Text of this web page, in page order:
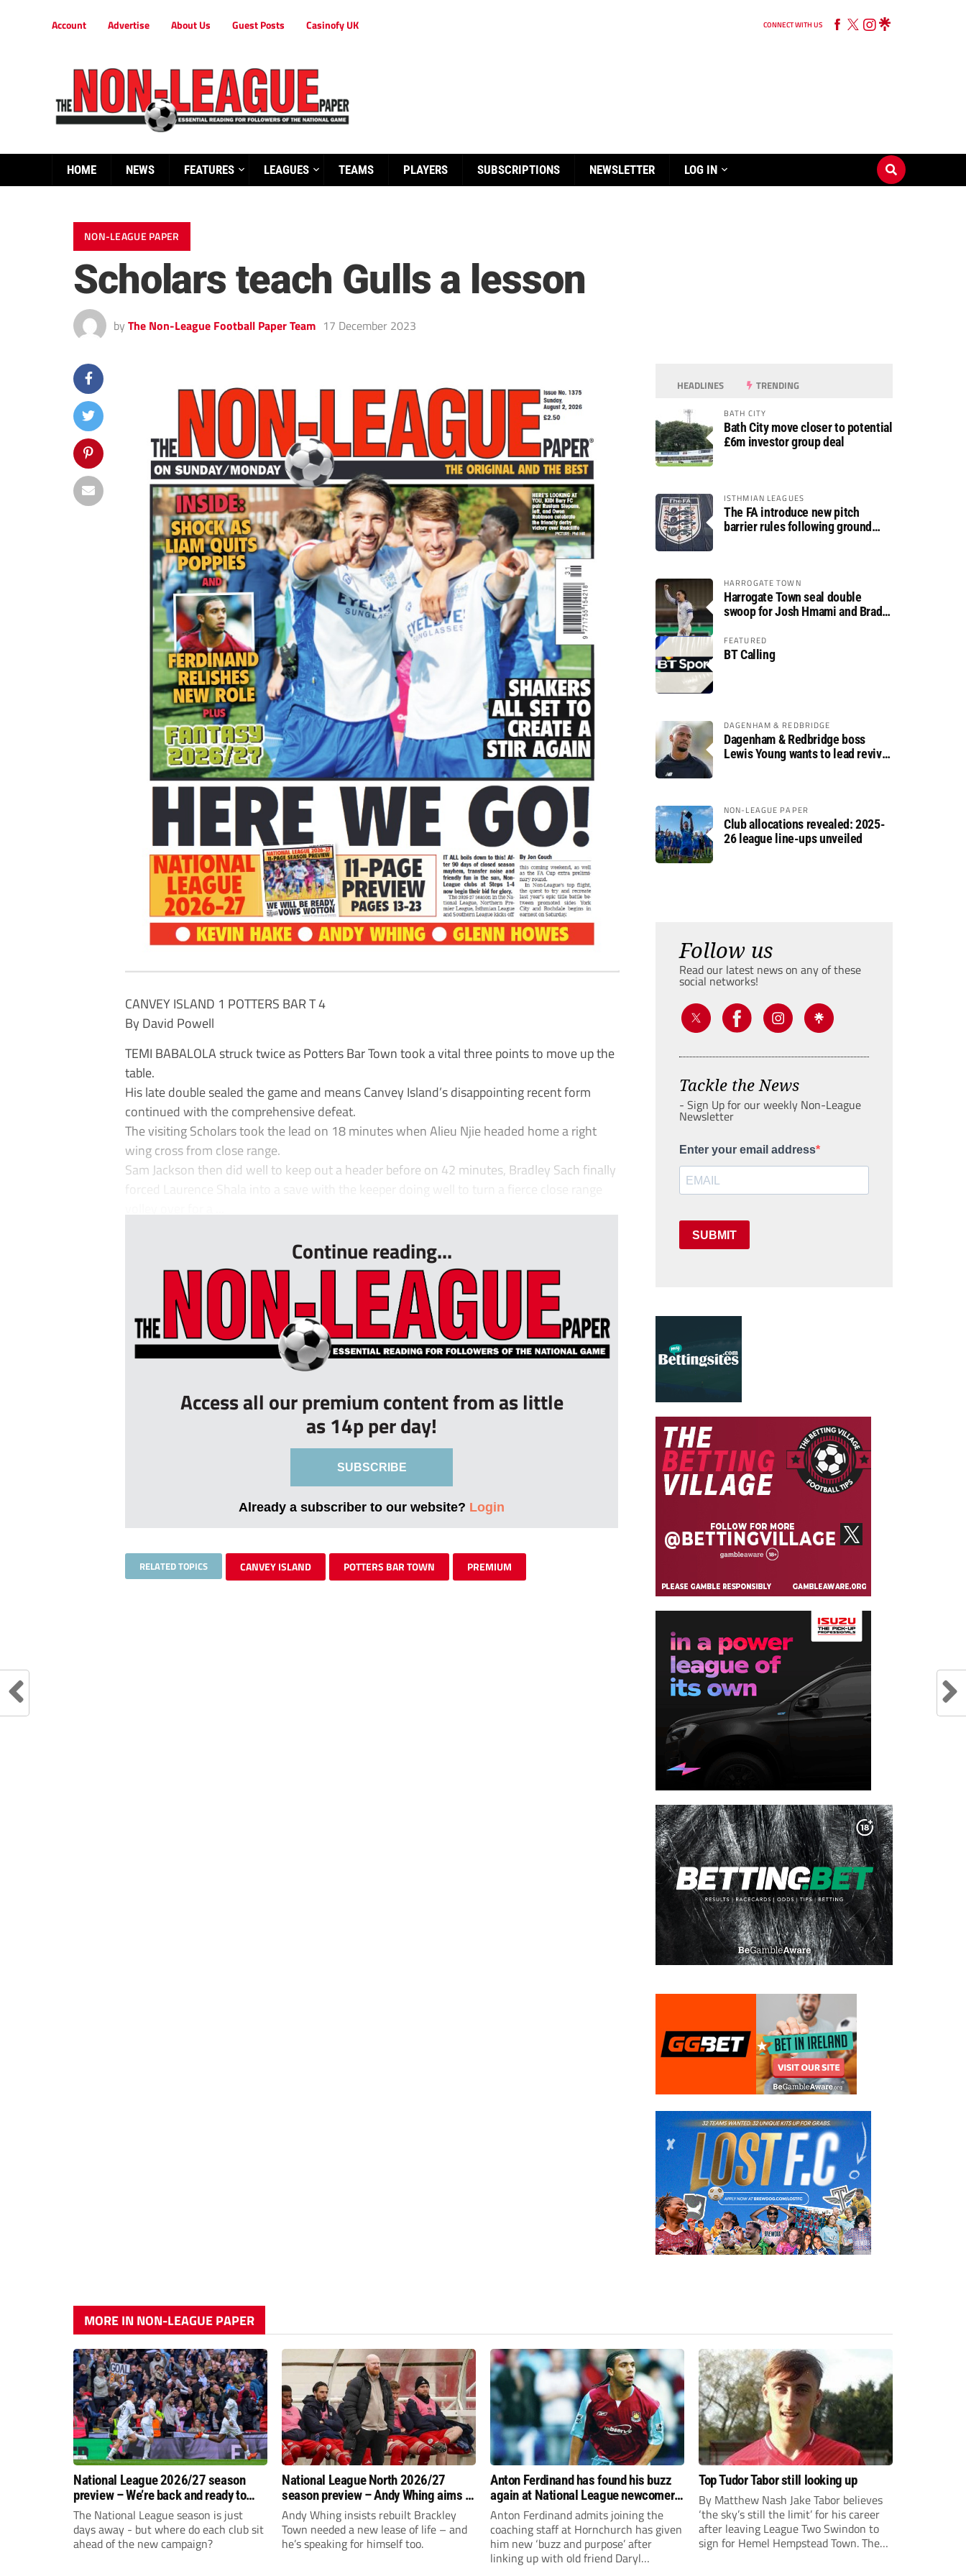
Account Advertise About Us Guest Posts Casinofy UK CONNECT WITH US
HOME NEWS FEATURES LEAGUES TEAMS PLAYERS SUBSCRIPTIONS NEWSLETTER LOG IN
NON-LEAGUE PAPER
Scholars teach Gulls a lesson
by The Non-League Football Paper Team 17 December 2023
CANVEY ISLAND 1 POTTERS BAR T 4
By David Powell
TEMI BABALOLA struck twice as Potters Bar Town took a vital three points to move up the
table.
His late double sealed the game and means Canvey Island’s disappointing recent form
continued with the comprehensive defeat.
The visiting Scholars took the lead on 18 minutes when Alieu Njie headed home a right
wing cross from close range.
Sam Jackson then did well to keep out a header before on 42 minutes, Bradley Sach finally
forced Laurence Shala into a save with the keeper doing well to turn a fierce close range
Continue reading...
Access all our premium content from as little
as 14p per day!
SUBSCRIBE
Already a subscriber to our website? Login
RELATED TOPICS CANVEY ISLAND POTTERS BAR TOWN PREMIUM
HEADLINES TRENDING
BATH CITY
Bath City move closer to potential
£6m investor group deal
ISTHMIAN LEAGUES
The FA introduce new pitch
barrier rules following ground
HARROGATE TOWN
Harrogate Town seal double
swoop for Josh Hmami and Brad
FEATURED
BT Calling
DAGENHAM & REDBRIDGE
Dagenham & Redbridge boss
Lewis Young wants to lead revival
NON-LEAGUE PAPER
Club allocations revealed: 2025-
26 league line-ups unveiled
Follow us
Read our latest news on any of these
social networks!
Tackle the News
- Sign Up for our weekly Non-League
Newsletter
Enter your email address
SUBMIT
MORE IN NON-LEAGUE PAPER
National League 2026/27 season
preview – We’re back and ready to
rumble again
The National League season is just
days away - but where do each club sit
ahead of the new campaign?
National League North 2026/27
season preview – Andy Whing aims to
give Brackley Town a new lease of
life!
Andy Whing insists rebuilt Brackley
Town needed a new lease of life – and
he’s speaking for himself too.
Anton Ferdinand has found his buzz
again at National League newcomers
Hornchurch
Anton Ferdinand admits joining the
coaching staff at Hornchurch has given
him new ‘buzz and purpose’ after
linking up with old friend Daryl
Top Tudor Tabor still looking up
By Matthew Nash Jake Tabor believes
‘the sky’s still the limit’ for his career
after leaving League Two Swindon to
sign for Hemel Hempstead Town. The